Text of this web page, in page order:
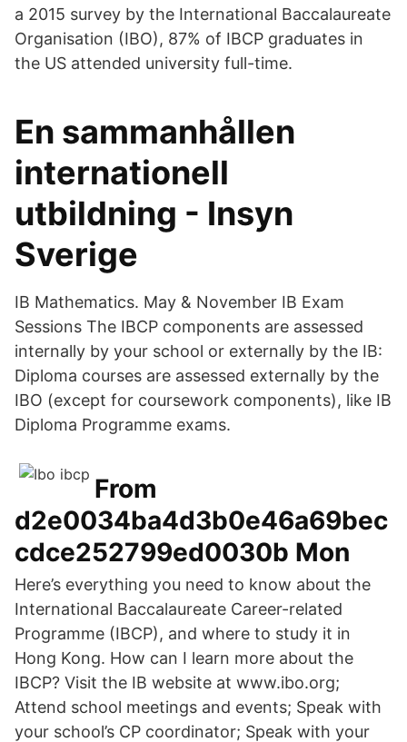
a 2015 survey by the International Baccalaureate
Organisation (IBO), 87% of IBCP graduates in
the US attended university full-time.
En sammanhållen
internationell
utbildning - Insyn
Sverige
IB Mathematics. May & November IB Exam
Sessions The IBCP components are assessed
internally by your school or externally by the IB:
Diploma courses are assessed externally by the
IBO (except for coursework components), like IB
Diploma Programme exams.
From
d2e0034ba4d3b0e46a69bec
cdce252799ed0030b Mon
Here’s everything you need to know about the
International Baccalaureate Career-related
Programme (IBCP), and where to study it in
Hong Kong. How can I learn more about the
IBCP? Visit the IB website at www.ibo.org;
Attend school meetings and events; Speak with
your school’s CP coordinator; Speak with your